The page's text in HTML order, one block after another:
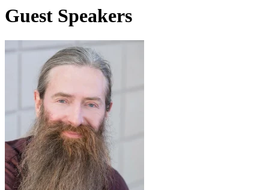
Guest Speakers